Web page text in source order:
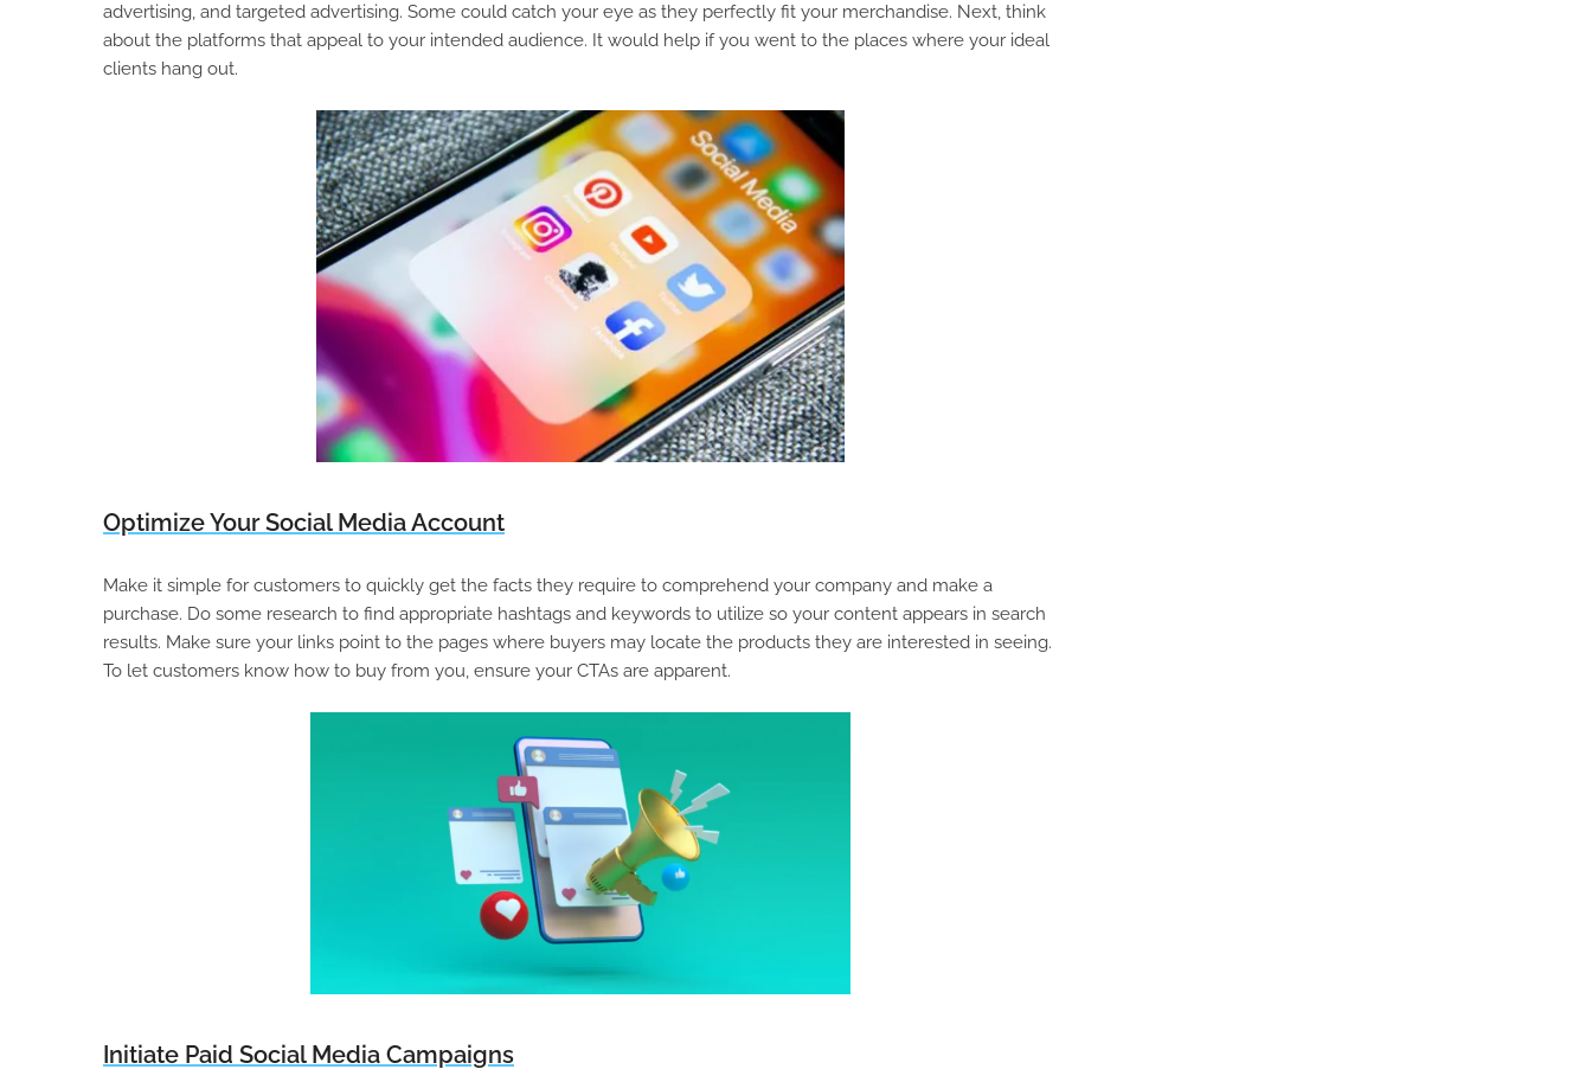
advertising, and targeted advertising. Some could catch your eye as they perfectly fit your merchandise. Next, think
about the platforms that appeal to your intended audience. It would help if you went to the places where your ideal
clients hang out.
Optimize Your Social Media Account
Make it simple for customers to quickly get the facts they require to comprehend your company and make a
purchase. Do some research to find appropriate hashtags and keywords to utilize so your content appears in search
results. Make sure your links point to the pages where buyers may locate the products they are interested in seeing.
To let customers know how to buy from you, ensure your CTAs are apparent.
Initiate Paid Social Media Campaigns